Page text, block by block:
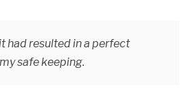
had resulted in a perfect
safe keeping.